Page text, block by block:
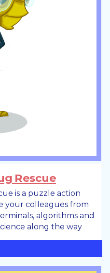
Rescue
is a puzzle action
your colleagues from
algorithms and
along the way